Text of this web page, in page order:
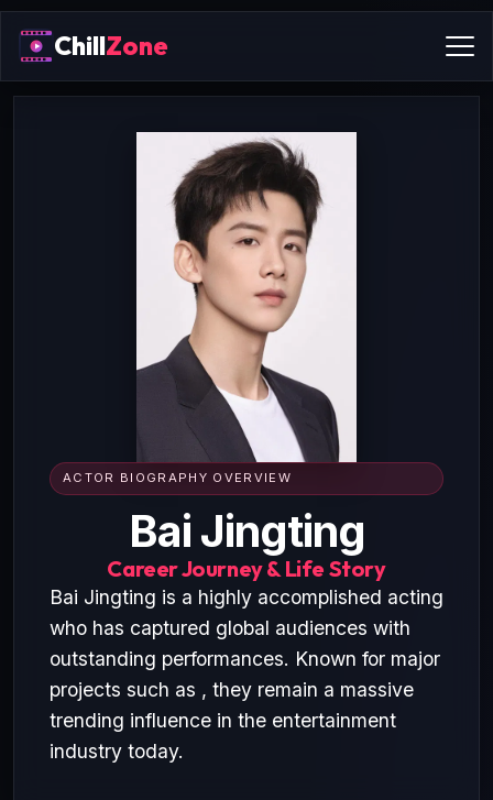
ChillZone
ACTOR BIOGRAPHY OVERVIEW
Bai Jingting
Career Journey & Life Story
Bai Jingting is a highly accomplished acting
who has captured global audiences with
outstanding performances. Known for major
projects such as , they remain a massive
trending influence in the entertainment
industry today.